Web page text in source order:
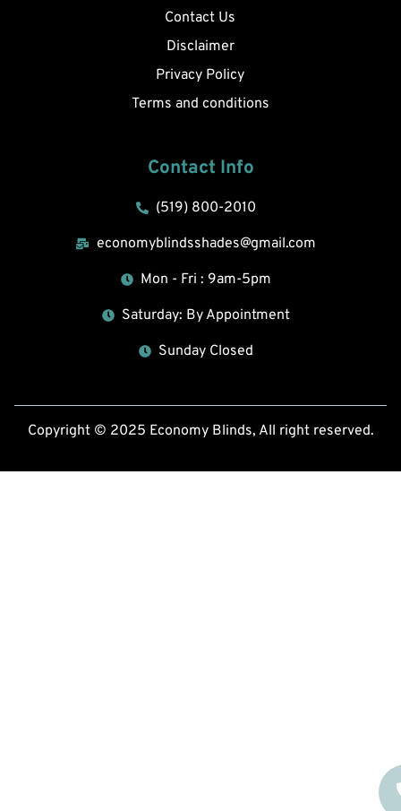
Contact Us
Disclaimer
Privacy Policy
Terms and conditions
Contact Info
(519) 800-2010
economyblindsshades@gmail.com
Mon - Fri : 9am-5pm
Saturday: By Appointment
Sunday Closed
Copyright © 2025 Economy Blinds, All right reserved.